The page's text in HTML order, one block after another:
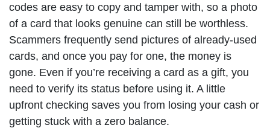
codes are easy to copy and tamper with, so a photo
of a card that looks genuine can still be worthless.
Scammers frequently send pictures of already-used
cards, and once you pay for one, the money is
gone. Even if you’re receiving a card as a gift, you
need to verify its status before using it. A little
upfront checking saves you from losing your cash or
getting stuck with a zero balance.